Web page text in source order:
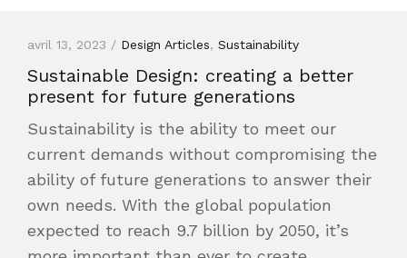
avril 13, 2023 / Design Articles, Sustainability
Sustainable Design: creating a better
present for future generations
Sustainability is the ability to meet our
current demands without compromising the
ability of future generations to answer their
own needs. With the global population
expected to reach 9.7 billion by 2050, it’s